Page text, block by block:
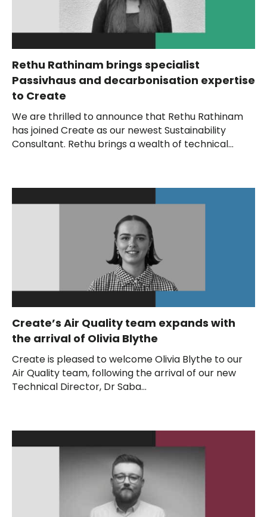
Rethu Rathinam brings specialist
Passivhaus and decarbonisation expertise
to Create
We are thrilled to announce that Rethu Rathinam
has joined Create as our newest Sustainability
Consultant. Rethu brings a wealth of technical...
Create’s Air Quality team expands with
the arrival of Olivia Blythe
Create is pleased to welcome Olivia Blythe to our
Air Quality team, following the arrival of our new
Technical Director, Dr Saba...